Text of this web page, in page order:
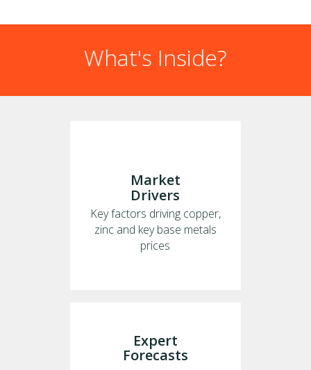
Key factors driving copper,
zinc and key base metals
prices
Market
Drivers
Expert
Forecasts
What's Inside?